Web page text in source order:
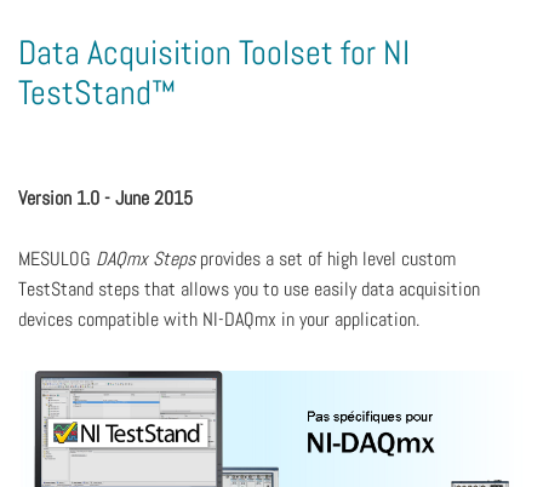
Data Acquisition Toolset for NI
TestStand™
Version 1.0 - June 2015
MESULOG DAQmx Stepsprovides a set of high level custom
TestStand steps that allows you to use easily data acquisition
devices compatible with NI-DAQmx in your application.